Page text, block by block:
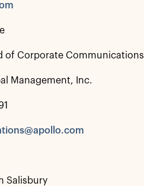
of Corporate Communications
Management, Inc.
Salisbury